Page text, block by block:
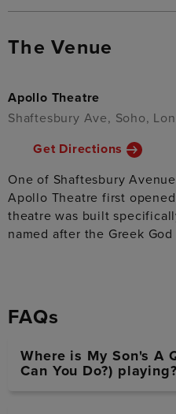
The Venue
Apollo Theatre
Shaftesbury Ave, Soho,
Get Directions
One of Shaftesbury
Apollo Theatre first
theatre was built
named after the Greek
FAQs
Where is My Son's A
Can You Do?) playing?